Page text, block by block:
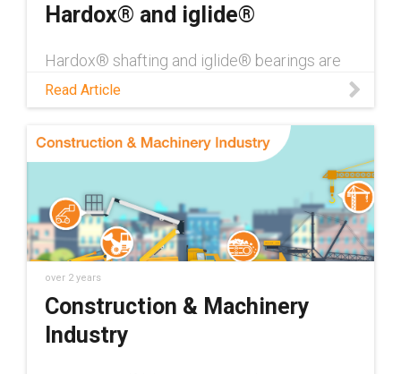
Hardox® and iglide®
Hardox® shafting and iglide® bearings are
heavy-duty machinery. See the test data for
Read Article
over 2 years
Construction & Machinery
Industry